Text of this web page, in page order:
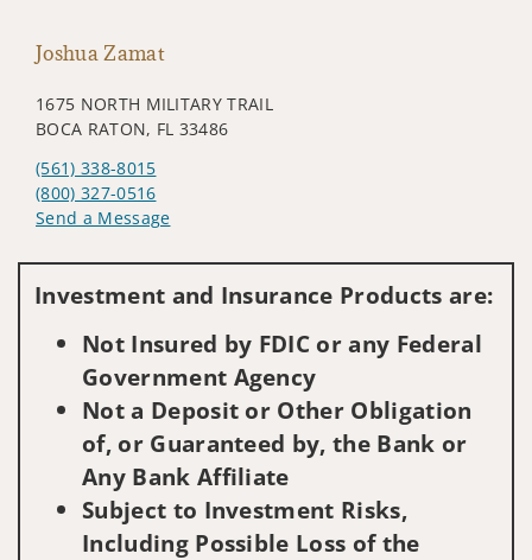
Joshua Zamat
1675 NORTH MILITARY TRAIL
BOCA RATON, FL 33486
(561) 338-8015
(800) 327-0516
Send a Message
Investment and Insurance Products are:
Not Insured by FDIC or any Federal
Government Agency
Not a Deposit or Other Obligation
of, or Guaranteed by, the Bank or
Any Bank Affiliate
Subject to Investment Risks,
Including Possible Loss of the